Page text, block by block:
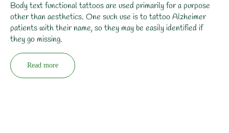
Body text functional tattoos are used primarily for a purpose
other than aesthetics. One such use is to tattoo Alzheimer
patients with their name, so they may be easily identified if
they go missing.
Read more